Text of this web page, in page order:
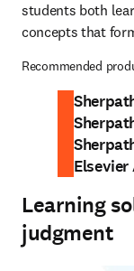
students both
concepts that
Recommended
Elsevier
Learning
judgment